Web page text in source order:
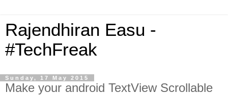
Rajendhiran Easu -
#TechFreak
Sunday, 17 May 2015
Make your android TextView Scrollable